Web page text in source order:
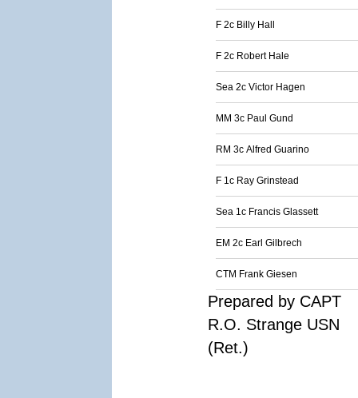
F 2c Billy Hall
F 2c Robert Hale
Sea 2c Victor Hagen
MM 3c Paul Gund
RM 3c Alfred Guarino
F 1c Ray Grinstead
Sea 1c Francis Glassett
EM 2c Earl Gilbrech
CTM Frank Giesen
Prepared by CAPT
R.O. Strange USN
(Ret.)